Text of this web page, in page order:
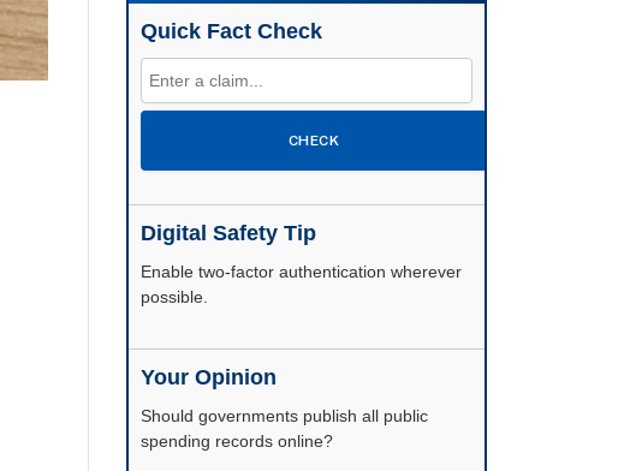
Quick Fact Check
CHECK
Digital Safety Tip
Enable two-factor authentication wherever
possible.
Your Opinion
Should governments publish all public
spending records online?